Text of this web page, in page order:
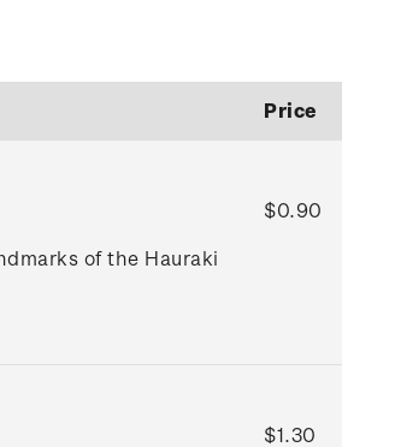
Price
of the Hauraki
$0.90
$1.30